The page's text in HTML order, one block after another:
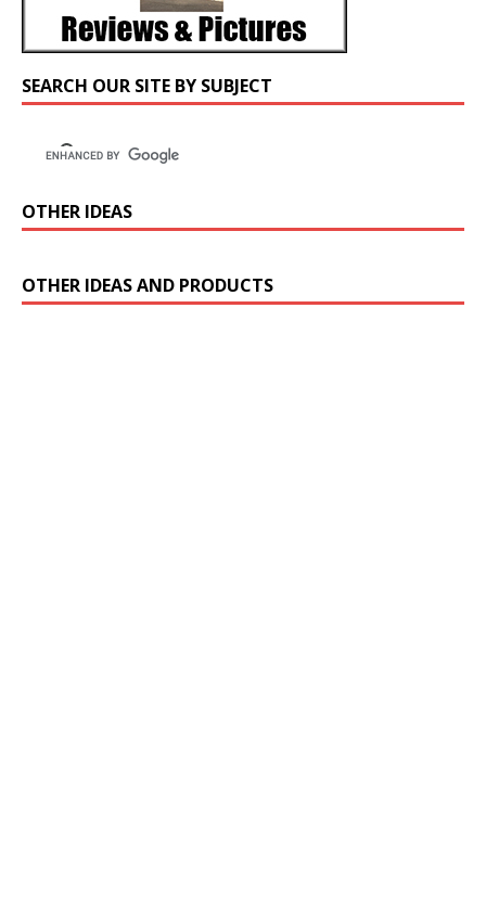
SEARCH OUR SITE BY SUBJECT
OTHER IDEAS
OTHER IDEAS AND PRODUCTS